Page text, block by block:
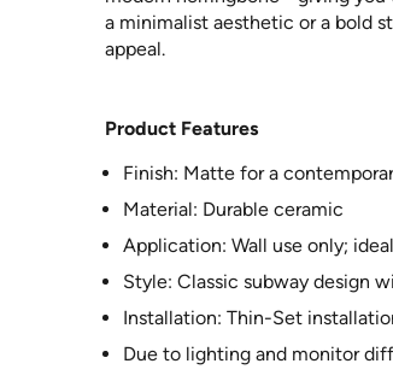
a minimalist aesthetic or a bold
appeal.
Product Features
Finish: Matte for a
Material: Durable ceramic
Application: Wall use only;
Style: Classic subway design
Installation: Thin-Set
Due to lighting and monitor